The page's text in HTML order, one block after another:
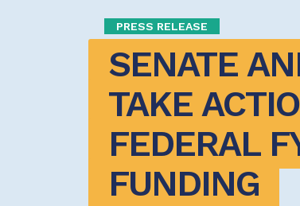
PRESS RELEASE
SENATE
TAKE
FEDERAL
FUNDING